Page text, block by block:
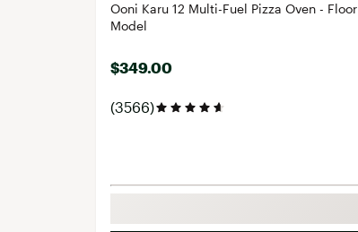
Ooni Karu 12 Multi-Fuel Pizza Oven - Floor
Model
$349.00
(3566)